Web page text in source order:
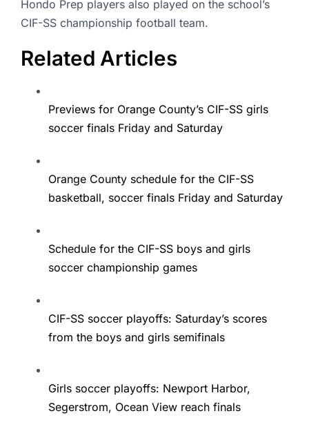
Hondo Prep players also played on the school’s
CIF-SS championship football team.
Related Articles
Previews for Orange County’s CIF-SS girls
soccer finals Friday and Saturday
Orange County schedule for the CIF-SS
basketball, soccer finals Friday and Saturday
Schedule for the CIF-SS boys and girls
soccer championship games
CIF-SS soccer playoffs: Saturday’s scores
from the boys and girls semifinals
Girls soccer playoffs: Newport Harbor,
Segerstrom, Ocean View reach finals